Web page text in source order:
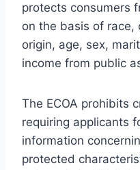
protects consumers
on the basis of race,
origin, age, sex,
income from public
The ECOA prohibits
requiring applicants
information
protected